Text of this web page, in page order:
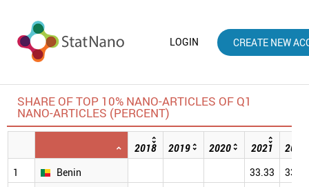
LOGIN CREATE NEW
SHARE OF TOP 10% NANO-ARTICLES OF Q1
NANO-ARTICLES (PERCENT)
2018 2019 2020 2021
2022
1
Benin 33.33
33.33